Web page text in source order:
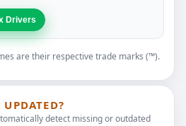
Drivers
are their respective trade marks (™).
detect missing or outdated